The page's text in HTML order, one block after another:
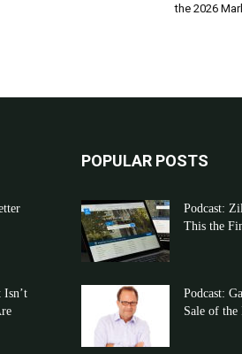
the 2026
Isn’t
POPULAR POSTS
Podcast:
This the
Podcast:
Sale of the